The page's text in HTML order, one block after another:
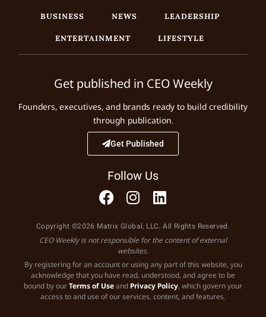
BUSINESS NEWS
LEADERSHIP
ENTERTAINMENT
LIFESTYLE
Get published in CEO Weekly
Founders, executives, and brands ready to build credibility
through publication.
Get Published
Follow Us
Copyright ©2026 Matrix Global, LLC. All Rights Reserved.
CEO Weekly is not responsible for the content of external
websites.
By registering for an account or using any part of this website, you
acknowledge that you have read, understood, and agree to be
bound by ourTerms of Useand Privacy Policy, which govern your
access to and use of our services, content, and features.